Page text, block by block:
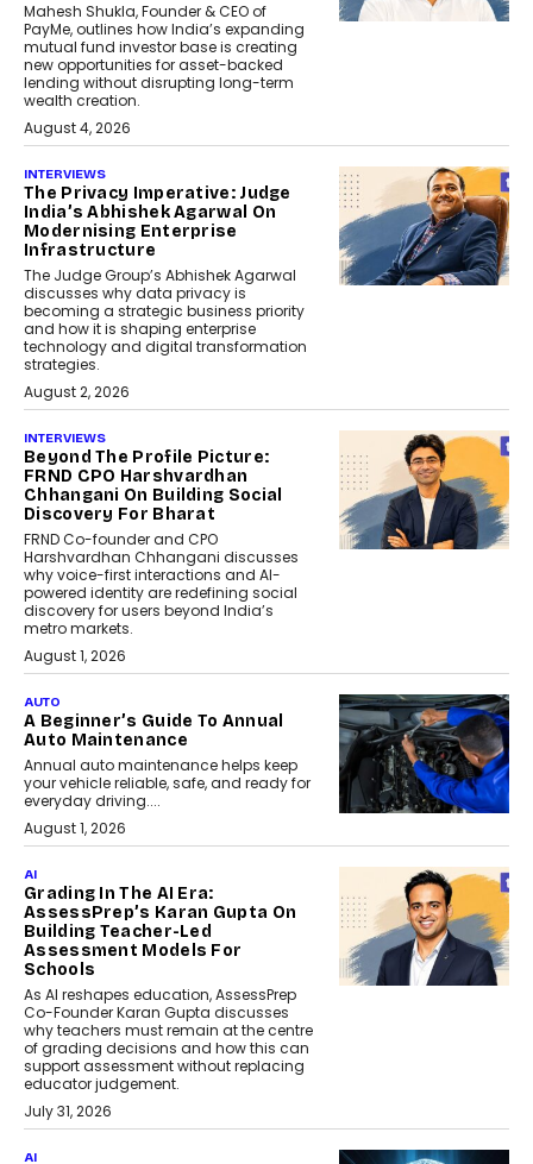
Mahesh Shukla, Founder & CEO of
PayMe, outlines how India’s expanding
mutual fund investor base is creating
new opportunities for asset-backed
lending without disrupting long-term
wealth creation.
August 4, 2026
INTERVIEWS
The Privacy Imperative: Judge
India’s Abhishek Agarwal On
Modernising Enterprise
Infrastructure
The Judge Group’s Abhishek Agarwal
discusses why data privacy is
becoming a strategic business priority
and how it is shaping enterprise
technology and digital transformation
strategies.
August 2, 2026
INTERVIEWS
Beyond The Profile Picture:
FRND CPO Harshvardhan
Chhangani On Building Social
Discovery For Bharat
FRND Co-founder and CPO
Harshvardhan Chhangani discusses
why voice-first interactions and AI-
powered identity are redefining social
discovery for users beyond India’s
metro markets.
August 1, 2026
AUTO
A Beginner’s Guide To Annual
Auto Maintenance
Annual auto maintenance helps keep
your vehicle reliable, safe, and ready for
everyday driving....
August 1, 2026
AI
Grading In The AI Era:
AssessPrep’s Karan Gupta On
Building Teacher-Led
Assessment Models For
Schools
As AI reshapes education, AssessPrep
Co-Founder Karan Gupta discusses
why teachers must remain at the centre
of grading decisions and how this can
support assessment without replacing
educator judgement.
July 31, 2026
AI